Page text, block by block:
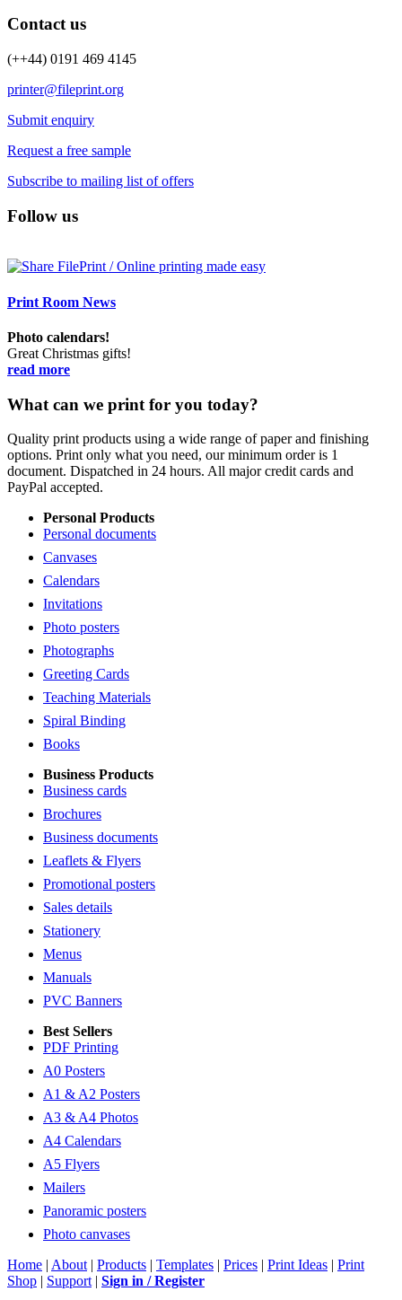
Contact us
(++44) 0191 469 4145
printer@fileprint.org
Submit enquiry
Request a free sample
Subscribe to mailing list of offers
Follow us
Print Room News
Photo calendars!
Great Christmas gifts!
read more
What can we print for you today?
Quality print products using a wide range of paper and finishing
options. Print only what you need, our minimum order is 1
document. Dispatched in 24 hours. All major credit cards and
PayPal accepted.
Personal Products
Personal documents
Canvases
Calendars
Invitations
Photo posters
Photographs
Greeting Cards
Teaching Materials
Spiral Binding
Books
Business Products
Business cards
Brochures
Business documents
Leaflets & Flyers
Promotional posters
Sales details
Stationery
Menus
Manuals
PVC Banners
Best Sellers
PDF Printing
A0 Posters
A1 & A2 Posters
A3 & A4 Photos
A4 Calendars
A5 Flyers
Mailers
Panoramic posters
Photo canvases
Home | About | Products | Templates | Prices | Print Ideas | Print
Shop | Support | Sign in / Register